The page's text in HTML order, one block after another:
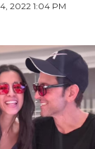
2022 1:04 PM